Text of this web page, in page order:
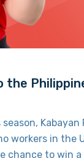
the
workers in the
chance to win